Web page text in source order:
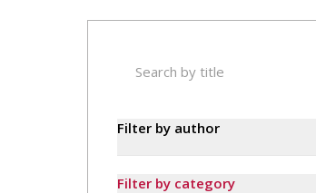
Filter by author
Filter by category